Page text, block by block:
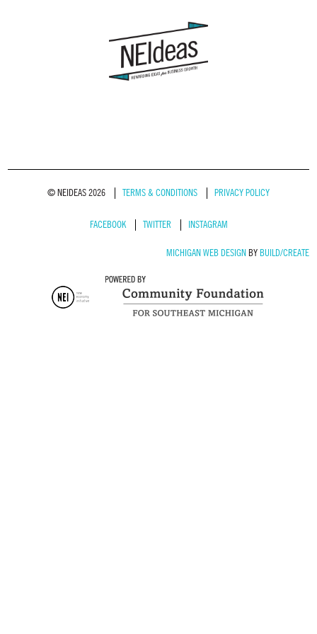
© NEIDEAS 2026 TERMS & CONDITIONS PRIVACY POLICY
FACEBOOK TWITTER INSTAGRAM
MICHIGAN WEB DESIGNBY BUILD/CREATE